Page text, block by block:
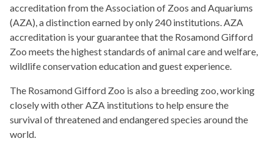
accreditation from the Association of Zoos and Aquariums
(AZA), a distinction earned by only 240 institutions. AZA
accreditation is your guarantee that the Rosamond Gifford
Zoo meets the highest standards of animal care and welfare,
wildlife conservation education and guest experience.
The Rosamond Gifford Zoo is also a breeding zoo, working
closely with other AZA institutions to help ensure the
survival of threatened and endangered species around the
world.